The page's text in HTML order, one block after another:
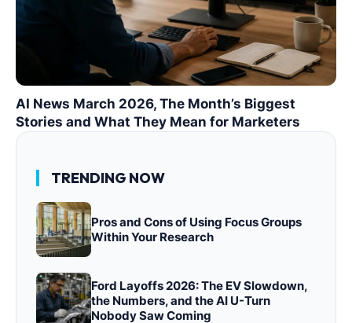
AI News March 2026, The Month’s Biggest
Stories and What They Mean for Marketers
TRENDING NOW
Pros and Cons of Using Focus Groups
Within Your Research
Ford Layoffs 2026: The EV Slowdown,
the Numbers, and the AI U-Turn
Nobody Saw Coming